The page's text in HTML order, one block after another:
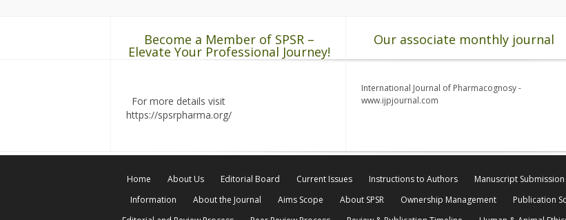
Become a Member of SPSR –
Elevate Your Professional Journey!
For more details visit
https://spsrpharma.org/
Our associate monthly journal
International Journal of Pharmacognosy -
www.ijpjournal.com
Home About Us Editorial Board Current Issues Instructions to Authors Manuscript Submission
Information
About the Journal Aims Scope About SPSR Ownership Management Publication